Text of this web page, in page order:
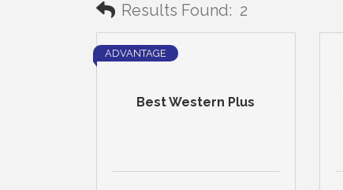
Results Found: 2
Best Western Plus
ADVANTAGE